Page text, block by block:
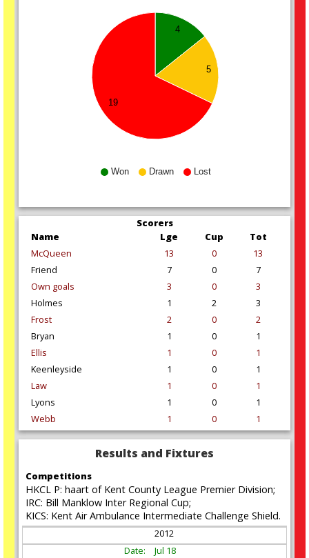
Won Drawn Lost
4
5
19
Scorers
Name
Lge Cup
Tot
McQueen
13 0
13
Friend
7 0
7
Own goals
3 0
3
Holmes
1 2
3
Frost
2 0
2
Bryan
1 0
1
Ellis
1 0
1
Keenleyside
1 0
1
Law
1 0
1
Lyons
1 0
1
Webb
1 0 1
Results and Fixtures
Competitions
HKCL P: haart of Kent County League Premier Division;
IRC: Bill Manklow Inter Regional Cup;
KICS: Kent Air Ambulance Intermediate Challenge Shield.
2012
Jul 18